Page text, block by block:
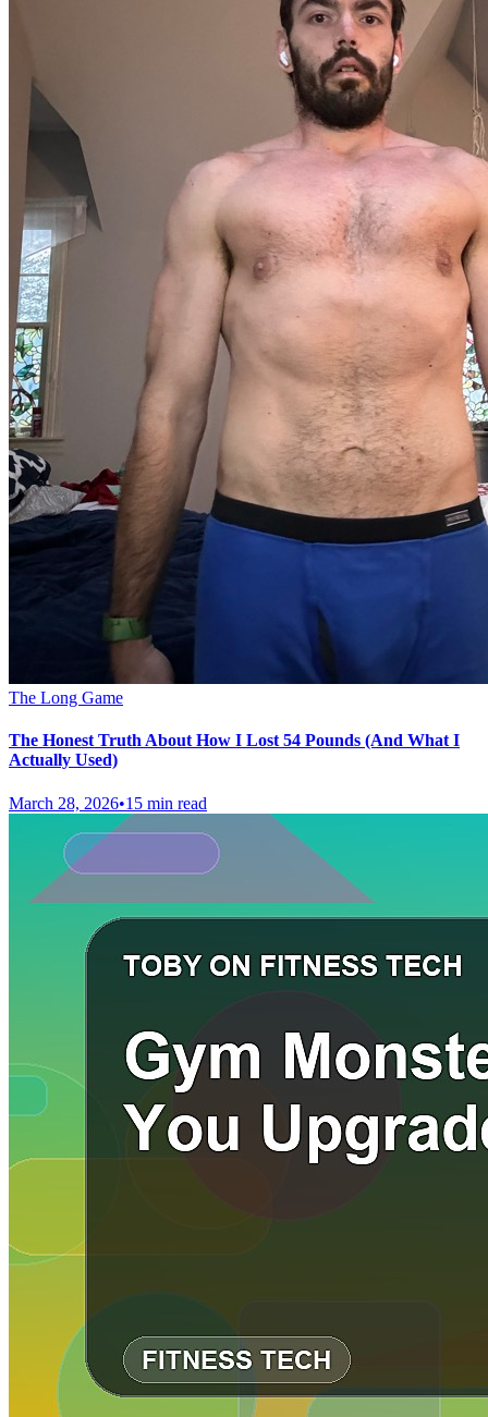
The Long Game
The Honest Truth About How I Lost 54 Pounds (And What I
Actually Used)
March 28, 2026•15 min read